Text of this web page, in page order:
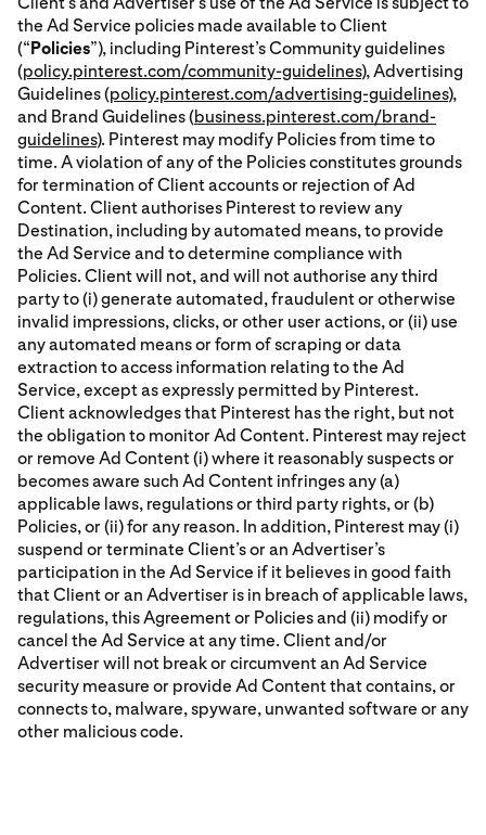
the Ad Service policies made available to Client
(“ Policies”), including Pinterest’s Community guidelines
(policy.pinterest.com/community-guidelines), Advertising
Guidelines (policy.pinterest.com/advertising-guidelines),
and Brand Guidelines (business.pinterest.com/brand-
guidelines). Pinterest may modify Policies from time to
time. A violation of any of the Policies constitutes grounds
for termination of Client accounts or rejection of Ad
Content. Client authorises Pinterest to review any
Destination, including by automated means, to provide
the Ad Service and to determine compliance with
Policies. Client will not, and will not authorise any third
party to (i) generate automated, fraudulent or otherwise
invalid impressions, clicks, or other user actions, or (ii) use
any automated means or form of scraping or data
extraction to access information relating to the Ad
Service, except as expressly permitted by Pinterest.
Client acknowledges that Pinterest has the right, but not
the obligation to monitor Ad Content. Pinterest may reject
or remove Ad Content (i) where it reasonably suspects or
becomes aware such Ad Content infringes any (a)
applicable laws, regulations or third party rights, or (b)
Policies, or (ii) for any reason. In addition, Pinterest may (i)
suspend or terminate Client’s or an Advertiser’s
participation in the Ad Service if it believes in good faith
that Client or an Advertiser is in breach of applicable laws,
regulations, this Agreement or Policies and (ii) modify or
cancel the Ad Service at any time. Client and/or
Advertiser will not break or circumvent an Ad Service
security measure or provide Ad Content that contains, or
connects to, malware, spyware, unwanted software or any
other malicious code.